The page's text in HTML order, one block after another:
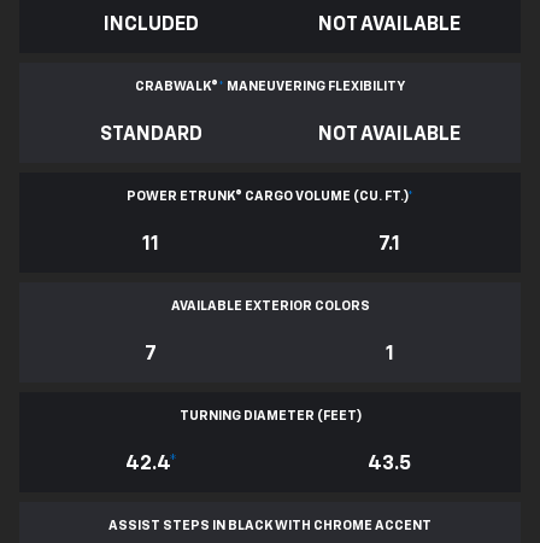
INCLUDED NOT AVAILABLE
CRABWALK®* MANEUVERING FLEXIBILITY
STANDARD NOT AVAILABLE
POWER ETRUNK® CARGO VOLUME (CU. FT.)*
11 7.1
AVAILABLE EXTERIOR COLORS
7 1
TURNING DIAMETER (FEET)
42.4* 43.5
ASSIST STEPS IN BLACK WITH CHROME ACCENT